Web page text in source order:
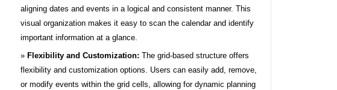
aligning dates and events in a logical and consistent manner. This
visual organization makes it easy to scan the calendar and identify
important information at a glance.
Flexibility and Customization: The grid-based structure offers
flexibility and customization options. Users can easily add, remove,
or modify events within the grid cells, allowing for dynamic planning